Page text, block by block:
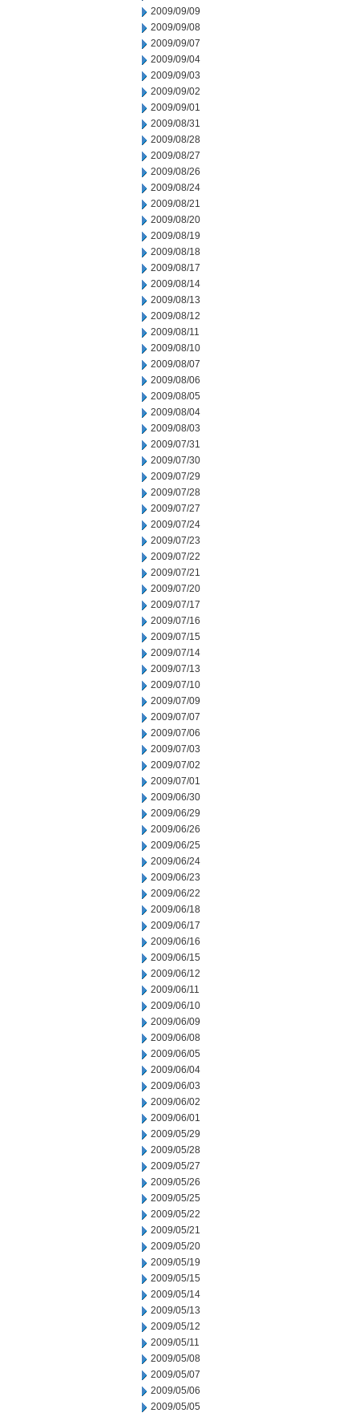
2009/09/09
2009/09/08
2009/09/07
2009/09/04
2009/09/03
2009/09/02
2009/09/01
2009/08/31
2009/08/28
2009/08/27
2009/08/26
2009/08/24
2009/08/21
2009/08/20
2009/08/19
2009/08/18
2009/08/17
2009/08/14
2009/08/13
2009/08/12
2009/08/11
2009/08/10
2009/08/07
2009/08/06
2009/08/05
2009/08/04
2009/08/03
2009/07/31
2009/07/30
2009/07/29
2009/07/28
2009/07/27
2009/07/24
2009/07/23
2009/07/22
2009/07/21
2009/07/20
2009/07/17
2009/07/16
2009/07/15
2009/07/14
2009/07/13
2009/07/10
2009/07/09
2009/07/07
2009/07/06
2009/07/03
2009/07/02
2009/07/01
2009/06/30
2009/06/29
2009/06/26
2009/06/25
2009/06/24
2009/06/23
2009/06/22
2009/06/18
2009/06/17
2009/06/16
2009/06/15
2009/06/12
2009/06/11
2009/06/10
2009/06/09
2009/06/08
2009/06/05
2009/06/04
2009/06/03
2009/06/02
2009/06/01
2009/05/29
2009/05/28
2009/05/27
2009/05/26
2009/05/25
2009/05/22
2009/05/21
2009/05/20
2009/05/19
2009/05/15
2009/05/14
2009/05/13
2009/05/12
2009/05/11
2009/05/08
2009/05/07
2009/05/06
2009/05/05